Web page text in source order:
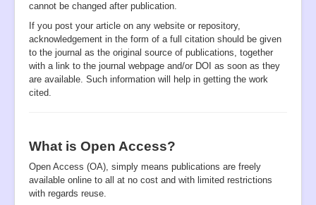
cannot be changed after publication.
If you post your article on any website or repository,
acknowledgement in the form of a full citation should be given
to the journal as the original source of publications, together
with a link to the journal webpage and/or DOI as soon as they
are available. Such information will help in getting the work
cited.
What is Open Access?
Open Access (OA), simply means publications are freely
available online to all at no cost and with limited restrictions
with regards reuse.